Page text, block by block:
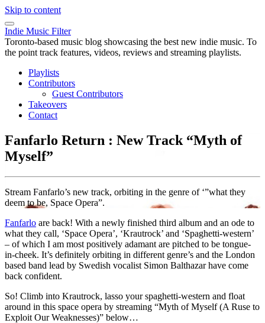
Skip to content
Indie Music Filter
Toronto-based music blog showcasing the best new indie music. To
the point track features, videos, reviews and streaming playlists.
Playlists
Contributors
Guest Contributors
Takeovers
Contact
Fanfarlo Return : New Track “Myth of
Myself”
Stream Fanfarlo’s new track, orbiting in the genre of ‘”what they
deem to be, Space Opera”.
Fanfarlo are back! With a newly finished third album and an ode to
what they call, ‘Space Opera’, ‘Krautrock’ and ‘Spaghetti-western’
– of which I am most positively adamant are pitched to be tongue-
in-cheek. It’s definitely orbiting in different genre’s and the London
based band lead by Swedish vocalist Simon Balthazar have come
back confident.
So! Climb into Krautrock, lasso your spaghetti-western and float
around in this space opera by streaming “Myth of Myself (A Ruse to
Exploit Our Weaknesses)” below…